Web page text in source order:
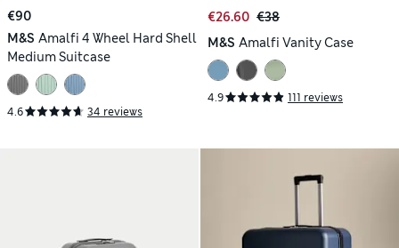
€90
M&S Amalfi 4 Wheel Hard Shell
Medium Suitcase
4.6 34 reviews
€26.60 €38
M&S Amalfi Vanity Case
4.9 111 reviews